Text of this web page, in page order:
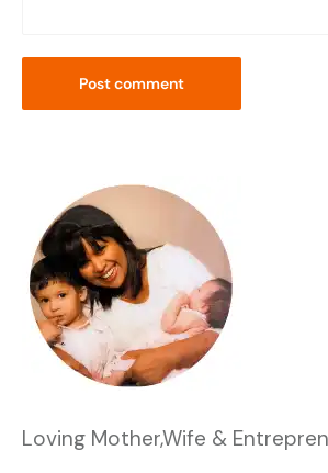
Post comment
Loving Mother,Wife &